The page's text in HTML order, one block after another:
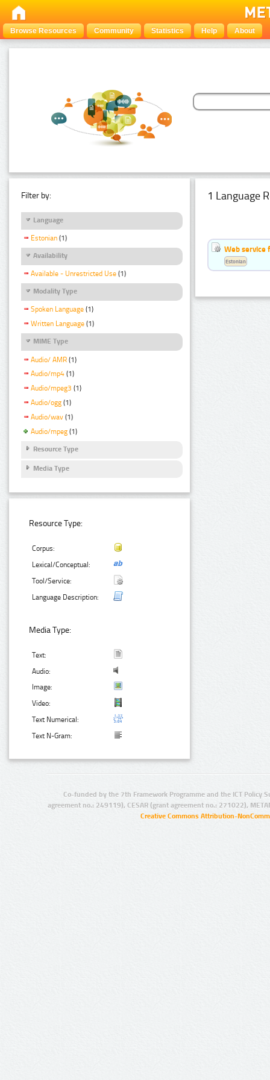
Browse Resources Community Statistics Help About
Filter by:
Language
Estonian (1)
Availability
Available - Unrestricted Use (1)
Modality Type
Spoken Language (1)
Written Language (1)
MIME Type
Audio/ AMR (1)
Audio/mp4 (1)
Audio/mpeg3 (1)
Audio/ogg (1)
Audio/wav (1)
Audio/mpeg (1)
Resource Type
Media Type
Resource Type:
Corpus:
Lexical/Conceptual:
Tool/Service:
Language Description:
Media Type:
Text:
Audio:
Image:
Video:
Text Numerical:
Text N-Gram:
1 Language
Web service
Estonian
Co-funded by the 7th Framework Programme and the ICT Policy
agreement no.: 249119), CESAR (grant agreement no.: 271022),
Creative Commons Attribution-